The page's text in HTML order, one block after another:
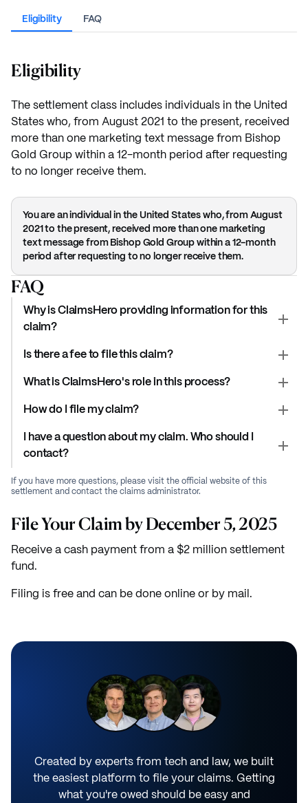
Eligibility
FAQ
Eligibility
The settlement class includes individuals in the United
States who, from August 2021 to the present, received
more than one marketing text message from Bishop
Gold Group within a 12-month period after requesting
to no longer receive them.
You are an individual in the United States who, from August
2021 to the present, received more than one marketing
text message from Bishop Gold Group within a 12-month
period after requesting to no longer receive them.
FAQ
Why is ClaimsHero providing information for this
claim?
Is there a fee to file this claim?
What is ClaimsHero's role in this process?
How do I file my claim?
I have a question about my claim. Who should I
contact?
If you have more questions, please visit the official website of this
settlement and contact the claims administrator.
File Your Claim by December 5, 2025
Receive a cash payment from a $2 million settlement
fund.
Filing is free and can be done online or by mail.
Created by experts from tech and law, we built
the easiest platform to file your claims. Getting
what you're owed should be easy and